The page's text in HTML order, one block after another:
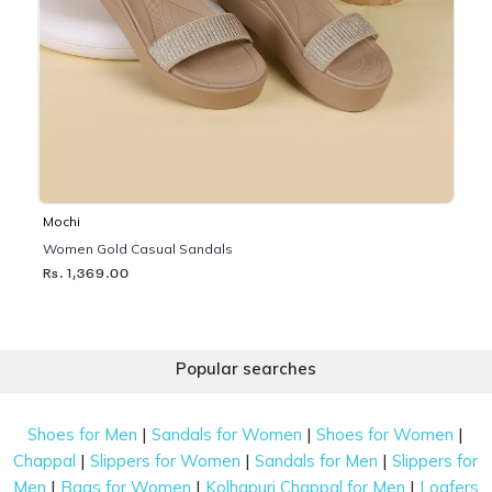
Mochi
Women Gold Casual Sandals
Rs. 1,369.00
Popular searches
Shoes for Men |Sandals for Women |Shoes for Women |
Chappal |Slippers for Women |Sandals for Men |Slippers for
Men | Bags for Women | Kolhapuri Chappal for Men | Loafers